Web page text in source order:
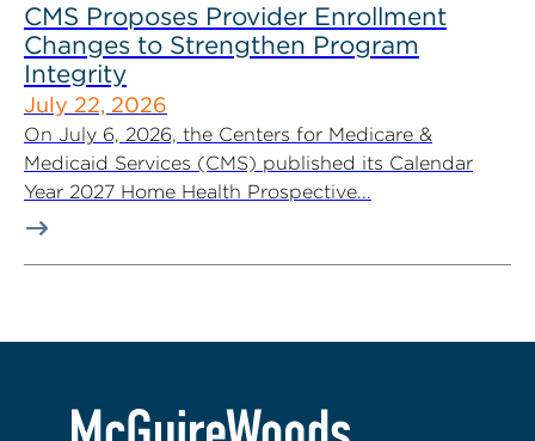
CMS Proposes Provider Enrollment
Changes to Strengthen Program
Integrity
July 22, 2026
On July 6, 2026, the Centers for Medicare &
Medicaid Services (CMS) published its Calendar
Year 2027 Home Health Prospective...